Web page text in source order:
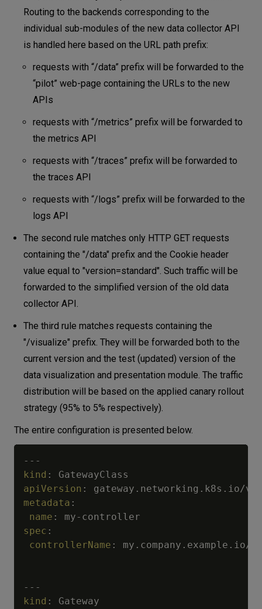
Routing to the backends corresponding to the
individual sub-modules of the new data collector API
is handled here based on the URL path prefix:
requests with “/data” prefix will be forwarded to the
“pilot” web-page containing the URLs to the new
APIs
requests with “/metrics” prefix will be forwarded to
the metrics API
requests with “/traces” prefix will be forwarded to
the traces API
requests with “/logs” prefix will be forwarded to the
logs API
The second rule matches only HTTP GET requests
containing the "/data" prefix and the Cookie header
value equal to "version=standard". Such traffic will be
forwarded to the simplified version of the old data
collector API.
The third rule matches requests containing the
"/visualize" prefix. They will be forwarded both to the
current version and the test (updated) version of the
data visualization and presentation module. The traffic
distribution will be based on the applied canary rollout
strategy (95% to 5% respectively).
The entire configuration is presented below.
---
kind :
apiVersion :
metadata :
name : my-
spec :
controllerName : my.company.example.io/
---
kind :